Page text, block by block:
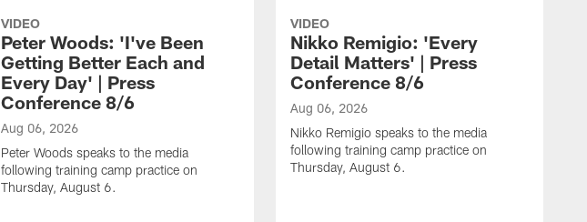
VIDEO
Peter Woods: 'I've Been
Getting Better Each and
Every Day' | Press
Conference 8/6
Aug 06, 2026
Peter Woods speaks to the media
following training camp practice on
Thursday, August 6.
VIDEO
Nikko Remigio: 'Every
Detail Matters' | Press
Conference 8/6
Aug 06, 2026
Nikko Remigio speaks to the media
following training camp practice on
Thursday, August 6.